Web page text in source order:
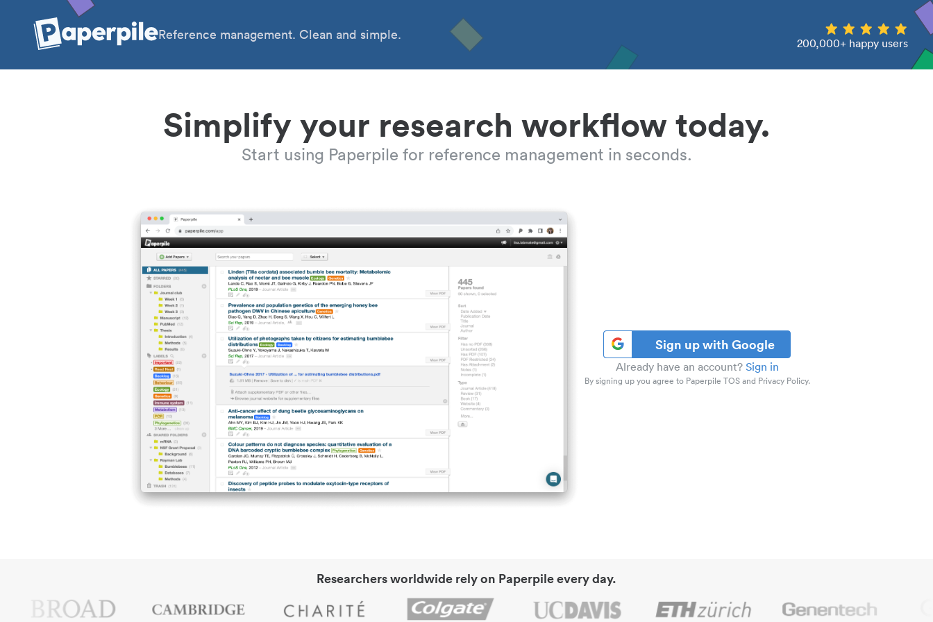
Reference management. Clean and simple.
200,000+ happy users
Simplify your research workflow today.
Start using Paperpile for reference management in seconds.
Sign up with Google
Already have an account? Sign in
By signing up you agree to Paperpile TOS and Privacy Policy.
Researchers worldwide rely on Paperpile every day.